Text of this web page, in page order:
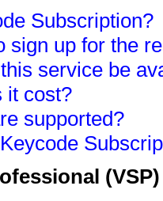
Subscription?
sign up for the
service be
it cost?
supported?